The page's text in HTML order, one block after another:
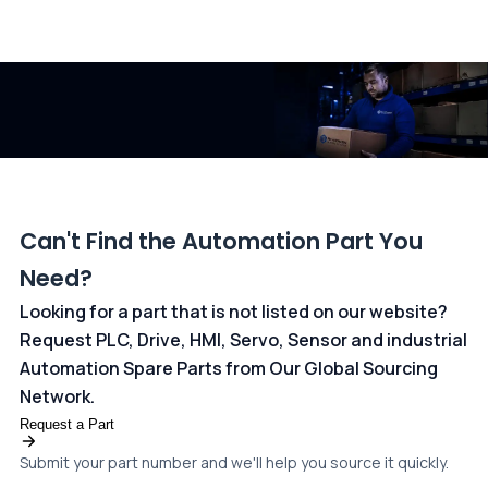
Can't Find the Automation Part You
Need?
Looking for a part that is not listed on our website?
Request PLC, Drive, HMI, Servo, Sensor and industrial
Automation Spare Parts from Our Global Sourcing
Network.
Request a Part
Submit your part number and we'll help you source it quickly.